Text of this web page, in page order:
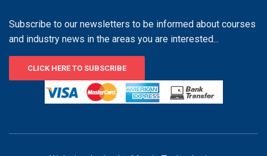
Subscribe to our newsletters to be informed about courses
and industry news in the areas you are interested...
CLICK HERE TO SUBSCRIBE